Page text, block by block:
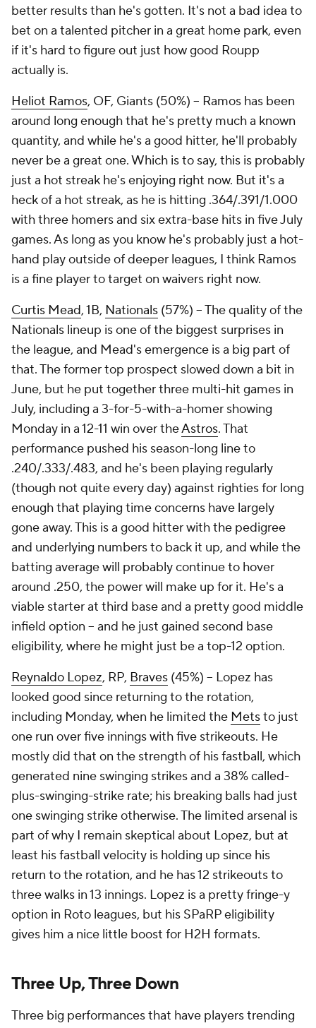
better results than he's gotten. It's not a bad idea to
bet on a talented pitcher in a great home park, even
if it's hard to figure out just how good Roupp
actually is.
Heliot Ramos, OF, Giants (50%) – Ramos has been
around long enough that he's pretty much a known
quantity, and while he's a good hitter, he'll probably
never be a great one. Which is to say, this is probably
just a hot streak he's enjoying right now. But it's a
heck of a hot streak, as he is hitting .364/.391/1.000
with three homers and six extra-base hits in five July
games. As long as you know he's probably just a hot-
hand play outside of deeper leagues, I think Ramos
is a fine player to target on waivers right now.
Curtis Mead, 1B, Nationals (57%) – The quality of the
Nationals lineup is one of the biggest surprises in
the league, and Mead's emergence is a big part of
that. The former top prospect slowed down a bit in
June, but he put together three multi-hit games in
July, including a 3-for-5-with-a-homer showing
Monday in a 12-11 win over theAstros. That
performance pushed his season-long line to
.240/.333/.483, and he's been playing regularly
(though not quite every day) against righties for long
enough that playing time concerns have largely
gone away. This is a good hitter with the pedigree
and underlying numbers to back it up, and while the
batting average will probably continue to hover
around .250, the power will make up for it. He's a
viable starter at third base and a pretty good middle
infield option – and he just gained second base
eligibility, where he might just be a top-12 option.
Reynaldo Lopez, RP, Braves (45%) – Lopez has
looked good since returning to the rotation,
including Monday, when he limited the Metsto just
one run over five innings with five strikeouts. He
mostly did that on the strength of his fastball, which
generated nine swinging strikes and a 38% called-
plus-swinging-strike rate; his breaking balls had just
one swinging strike otherwise. The limited arsenal is
part of why I remain skeptical about Lopez, but at
least his fastball velocity is holding up since his
return to the rotation, and he has 12 strikeouts to
three walks in 13 innings. Lopez is a pretty fringe-y
option in Roto leagues, but his SPaRP eligibility
gives him a nice little boost for H2H formats.
Three Up, Three Down
Three big performances that have players trending